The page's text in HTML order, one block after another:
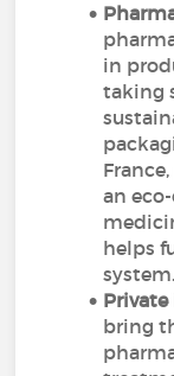
in
taking
an
helps
system.
bring